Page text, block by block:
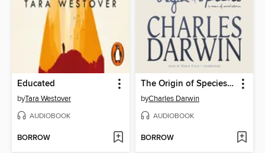
Educated
byTara Westover
AUDIOBOOK
BORROW
The Origin of Species by Means of Natural Selection
byCharles Darwin
AUDIOBOOK
BORROW